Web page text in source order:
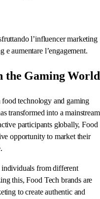
l’influencer marketing
e aumentare l’engagement.
the Gaming World
food technology and gaming
transformed into a mainstream
participants globally, Food
opportunity to market their
from different
this, Food Tech brands are
to create authentic and